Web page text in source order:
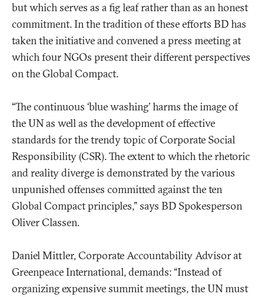
but which serves as a fig leaf rather than as an honest
commitment. In the tradition of these efforts BD has
taken the initiative and convened a press meeting at
which four NGOs present their different perspectives
on the Global Compact.
“The continuous ‘blue washing’ harms the image of
the UN as well as the development of effective
standards for the trendy topic of Corporate Social
Responsibility (CSR). The extent to which the rhetoric
and reality diverge is demonstrated by the various
unpunished offenses committed against the ten
Global Compact principles,” says BD Spokesperson
Oliver Classen.
Daniel Mittler, Corporate Accountability Advisor at
Greenpeace International, demands: “Instead of
organizing expensive summit meetings, the UN must